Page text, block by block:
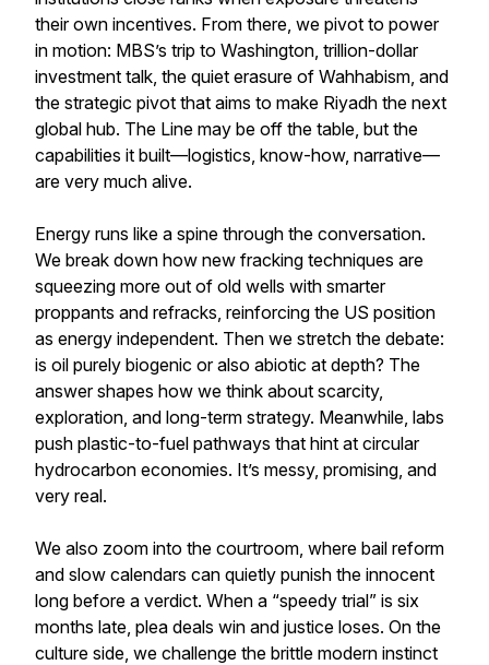
their own incentives. From there, we pivot to power
in motion: MBS’s trip to Washington, trillion-dollar
investment talk, the quiet erasure of Wahhabism, and
the strategic pivot that aims to make Riyadh the next
global hub. The Line may be off the table, but the
capabilities it built—logistics, know-how, narrative—
are very much alive.
Energy runs like a spine through the conversation.
We break down how new fracking techniques are
squeezing more out of old wells with smarter
proppants and refracks, reinforcing the US position
as energy independent. Then we stretch the debate:
is oil purely biogenic or also abiotic at depth? The
answer shapes how we think about scarcity,
exploration, and long-term strategy. Meanwhile, labs
push plastic-to-fuel pathways that hint at circular
hydrocarbon economies. It’s messy, promising, and
very real.
We also zoom into the courtroom, where bail reform
and slow calendars can quietly punish the innocent
long before a verdict. When a “speedy trial” is six
months late, plea deals win and justice loses. On the
culture side, we challenge the brittle modern instinct